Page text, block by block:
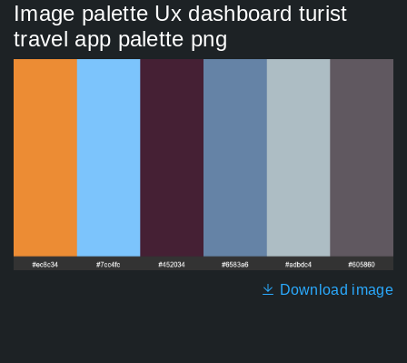
Image palette Ux dashboard turist
travel app palette png
Download image